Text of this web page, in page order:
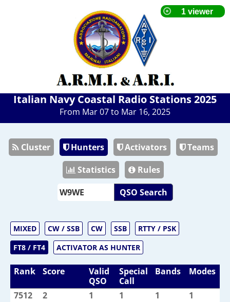
Italian Navy Coastal Radio Stations 2025
From Mar 07 to Mar 16, 2025
Cluster Hunters Activators
Teams
Statistics
Rules
QSO Search
MIXED CW / SSB CW SSB
RTTY / PSK
FT8 / FT4
ACTIVATOR AS HUNTER
Rank Score
Valid
QSO
Special
Call
Bands Modes
7512 2 1 1 1 1